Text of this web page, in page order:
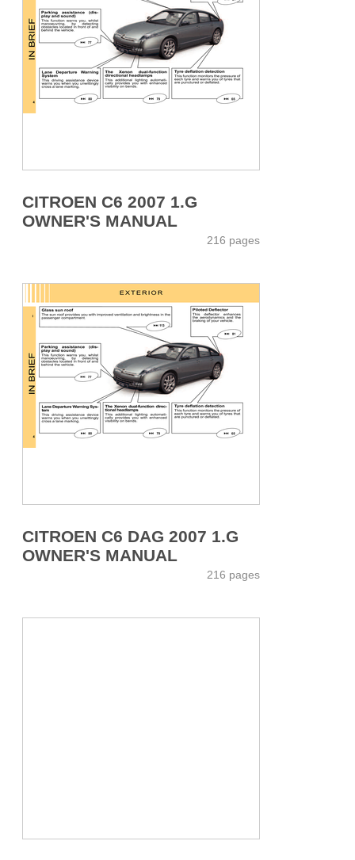
CITROEN C6 2007 1.G
OWNER'S MANUAL
216 pages
CITROEN C6 DAG 2007 1.G
OWNER'S MANUAL
216 pages